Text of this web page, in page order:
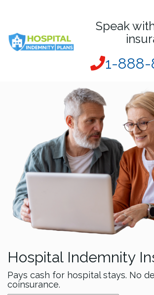
Speak
1-888-
Hospital Indemnity
Pays cash for hospital stays. No
coinsurance.